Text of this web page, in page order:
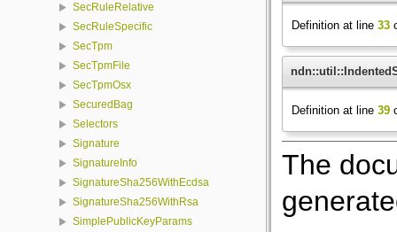
SecRuleRelative
SecRuleSpecific
SecTpm
SecTpmFile
SecTpmOsx
SecuredBag
Selectors
Signature
SignatureInfo
SignatureSha256WithEcdsa
SignatureSha256WithRsa
SimplePublicKeyParams
Definition at line 33
Definition at line 39
The